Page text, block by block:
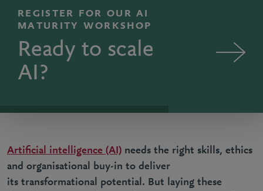
REGISTER FOR OUR AI
MATURITY WORKSHOP
Ready to scale
AI?
Artificial intelligence (AI) needs the right skills, ethics
and organisational buy-in to deliver
its transformational potential. But laying these